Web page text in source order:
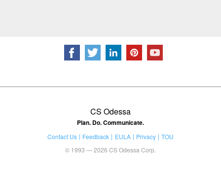
CS Odessa
Plan. Do. Communicate.
Contact Us Feedback EULA Privacy
TOU
© 1993 — 2026 CS Odessa Corp.